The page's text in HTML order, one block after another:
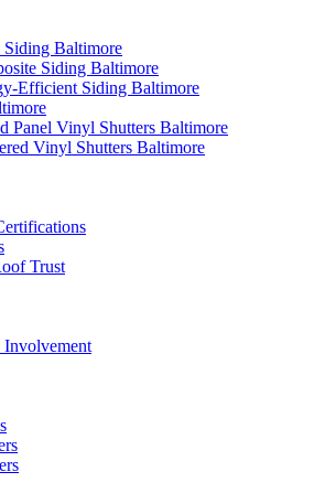
Baltimore
Siding Baltimore
Efficient Siding Baltimore
Panel Vinyl Shutters Baltimore
Vinyl Shutters Baltimore
Trust